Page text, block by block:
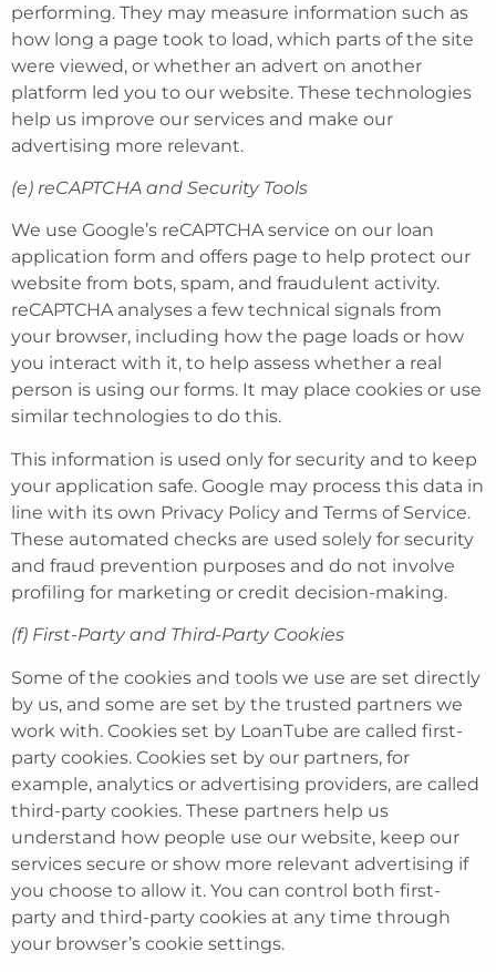
performing. They may measure information such as
how long a page took to load, which parts of the site
were viewed, or whether an advert on another
platform led you to our website. These technologies
help us improve our services and make our
advertising more relevant.
(e) reCAPTCHA and Security Tools
We use Google’s reCAPTCHA service on our loan
application form and offers page to help protect our
website from bots, spam, and fraudulent activity.
reCAPTCHA analyses a few technical signals from
your browser, including how the page loads or how
you interact with it, to help assess whether a real
person is using our forms. It may place cookies or use
similar technologies to do this.
This information is used only for security and to keep
your application safe. Google may process this data in
line with its own Privacy Policy and Terms of Service.
These automated checks are used solely for security
and fraud prevention purposes and do not involve
profiling for marketing or credit decision-making.
(f) First-Party and Third-Party Cookies
Some of the cookies and tools we use are set directly
by us, and some are set by the trusted partners we
work with. Cookies set by LoanTube are called first-
party cookies. Cookies set by our partners, for
example, analytics or advertising providers, are called
third-party cookies. These partners help us
understand how people use our website, keep our
services secure or show more relevant advertising if
you choose to allow it. You can control both first-
party and third-party cookies at any time through
your browser’s cookie settings.